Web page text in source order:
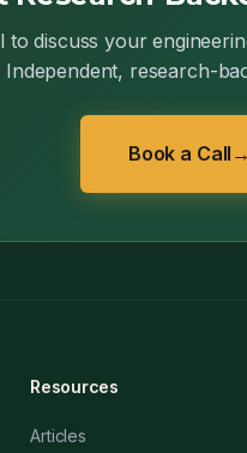
to discuss your
Independent, research-
Book a Call →
Resources
Articles